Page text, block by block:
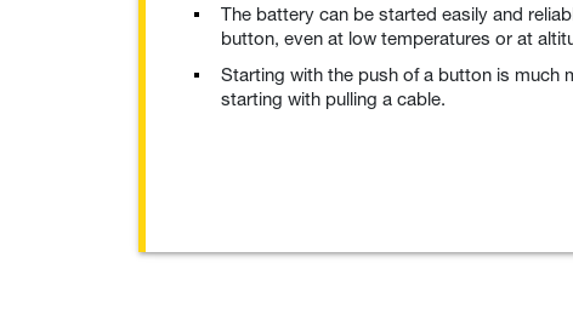
The battery can be started easily and
button, even at low temperatures or at
Starting with the push of a button is much
starting with pulling a cable.